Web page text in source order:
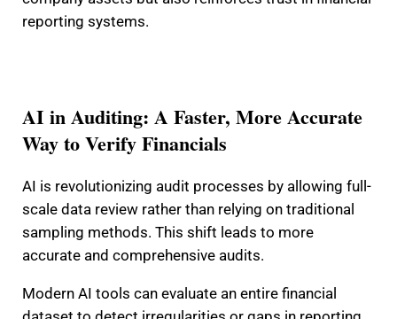
reporting systems.
AI in Auditing: A Faster, More Accurate
Way to Verify Financials
AI is revolutionizing audit processes by allowing full-
scale data review rather than relying on traditional
sampling methods. This shift leads to more
accurate and comprehensive audits.
Modern AI tools can evaluate an entire financial